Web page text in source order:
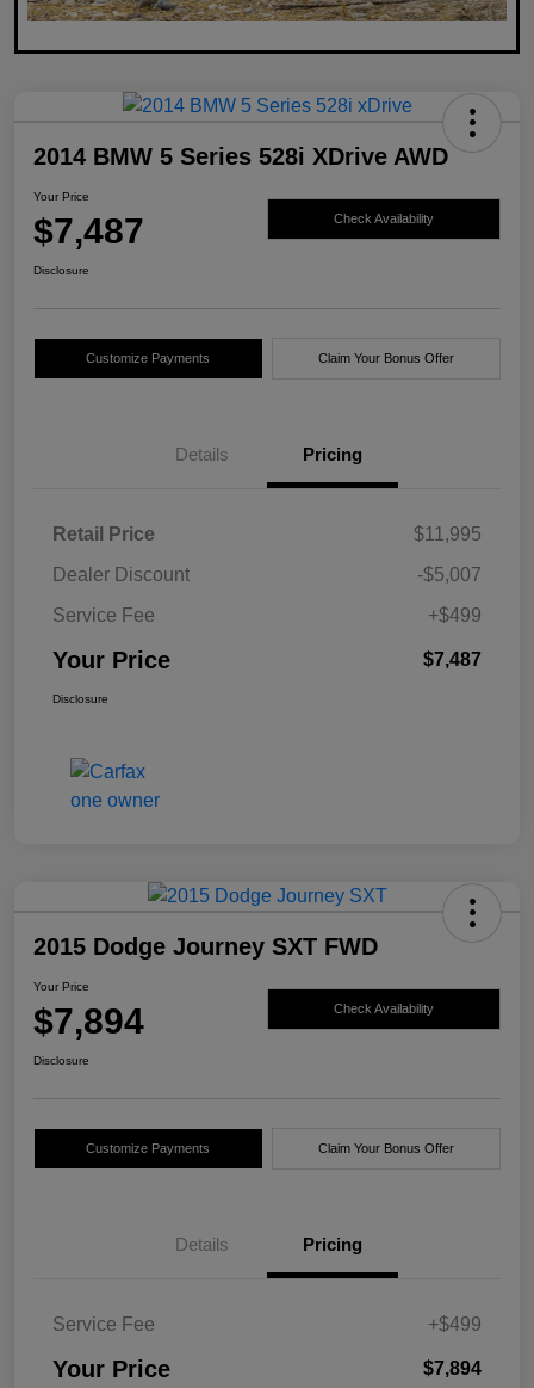
2014 BMW 5 Series 528i XDrive AWD
Your Price
$7,487 Check Availability
Disclosure
Customize Payments Claim Your Bonus Offer
Details Pricing
Retail Price
$11,995
Dealer Discount
-$5,007
Service Fee
+$499
Your Price $7,487
Disclosure
2015 Dodge Journey SXT FWD
Your Price
$7,894 Check Availability
Disclosure
Customize Payments Claim Your Bonus Offer
Details Pricing
Service Fee +$499
Your Price $7,894